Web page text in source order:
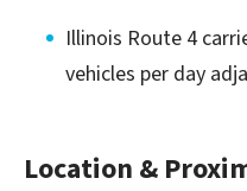
Illinois Route 4
vehicles per day
Location &